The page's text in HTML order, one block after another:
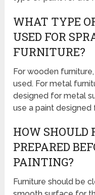
WHAT TYPE
USED FOR
FURNITURE?
For wooden
used. For metal
designed for metal
use a paint
HOW SHOULD
PREPARED
PAINTING?
Furniture should be